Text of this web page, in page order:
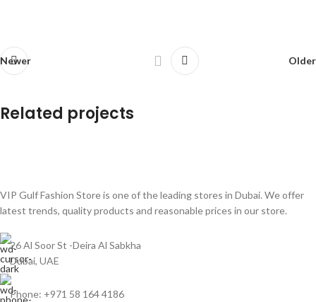
Newer Older
Related projects
VIP Gulf Fashion Store is one of the leading stores in Dubai. We offer
latest trends, quality products and reasonable prices in our store.
26 Al Soor St -Deira Al Sabkha
Dubai, UAE
Phone: +971 58 164 4186